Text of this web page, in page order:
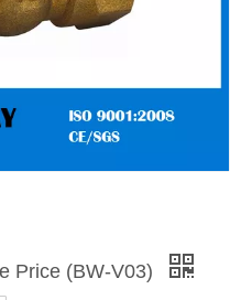
Price (BW-V03)